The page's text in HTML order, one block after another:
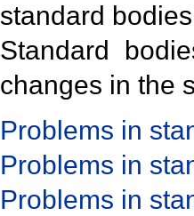
standard
Standard
changes in the
Problems in
Problems in
Problems in